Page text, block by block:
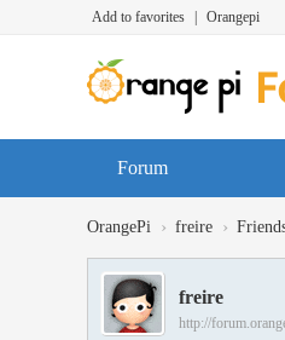
Add to favorites Orangepi
Forum
OrangePi › freire ›
freire
http://